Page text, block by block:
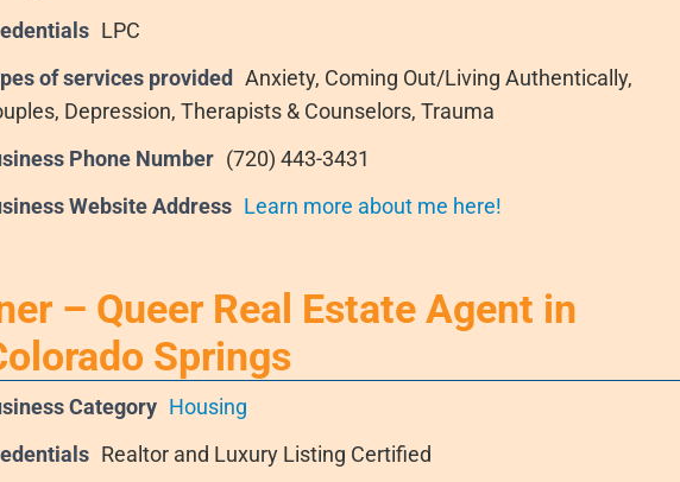
LPC
of services provided Anxiety, Coming Out/Living Authentically,
Depression, Therapists & Counselors, Trauma
Phone Number (720) 443-3431
Website Address Learn more about me here!
– Queer Real Estate Agent in
Springs
Category Housing
Realtor and Luxury Listing Certified